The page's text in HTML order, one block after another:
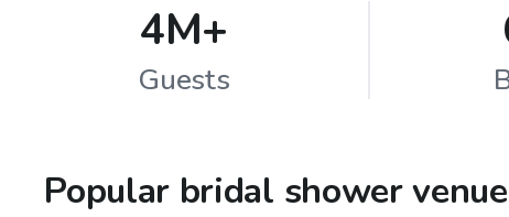
4M+
Guests
Popular bridal shower
$64/hr